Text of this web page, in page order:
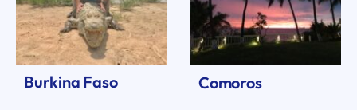
Burkina Faso Comoros